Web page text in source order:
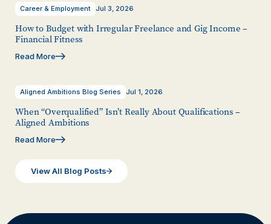
Career & Employment Jul 3, 2026
How to Budget with Irregular Freelance and Gig Income –
Financial Fitness
Read More
Aligned Ambitions Blog Series Jul 1, 2026
When “Overqualified” Isn’t Really About Qualifications –
Aligned Ambitions
Read More
View All Blog Posts